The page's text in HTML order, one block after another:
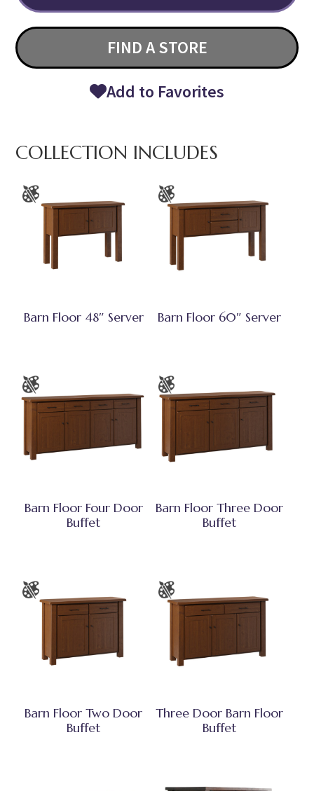
FIND A STORE
Add to Favorites
COLLECTION INCLUDES
Barn Floor 48″ Server Barn Floor 60″ Server
Barn Floor Four Door
Buffet
Barn Floor Three Door
Buffet
Barn Floor Two Door
Buffet
Three Door Barn Floor
Buffet